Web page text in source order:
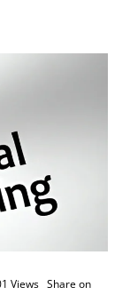
Views Share on